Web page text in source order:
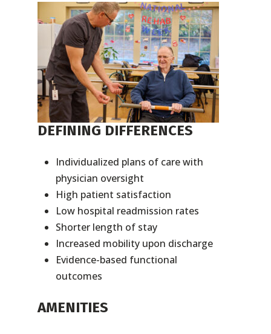
DEFINING DIFFERENCES
Individualized plans of care with
physician oversight
High patient satisfaction
Low hospital readmission rates
Shorter length of stay
Increased mobility upon discharge
Evidence-based functional
outcomes
AMENITIES